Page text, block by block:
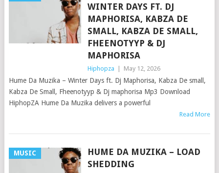
WINTER DAYS FT. DJ
MAPHORISA, KABZA DE
SMALL, KABZA DE SMALL,
FHEENOTYYP & DJ
MAPHORISA
Hiphopza May 12, 2026
Hume Da Muzika – Winter Days ft. Dj Maphorisa, Kabza De small,
Kabza De Small, Fheenotyyp & Dj maphorisa Mp3 Download
HiphopZA Hume Da Muzika delivers a powerful
Read More
MUSIC
HUME DA MUZIKA – LOAD
SHEDDING